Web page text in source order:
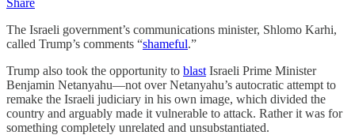
Share
The Israeli government’s communications minister, Shlomo Karhi,
called Trump’s comments “shameful.”
Trump also took the opportunity to blast Israeli Prime Minister
Benjamin Netanyahu—not over Netanyahu’s autocratic attempt to
remake the Israeli judiciary in his own image, which divided the
country and arguably made it vulnerable to attack. Rather it was for
something completely unrelated and unsubstantiated.